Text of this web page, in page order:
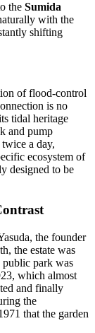
the Sumida
with the
shifting
of flood-control
is no
tidal heritage
and pump
a day,
ecosystem of
designed to be
the founder
the estate was
public park was
which almost
and finally
the
that the garden